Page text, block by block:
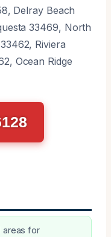
Delray Beach
33469, North
Riviera
Ocean Ridge
areas for